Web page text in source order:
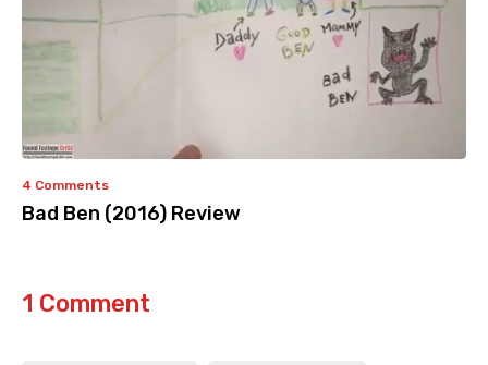
4 Comments
Bad Ben (2016) Review
1 Comment